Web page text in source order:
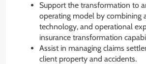
Support the transformation to
operating model by combining
technology, and operational
insurance transformation
Assist in managing claims
client property and accidents.